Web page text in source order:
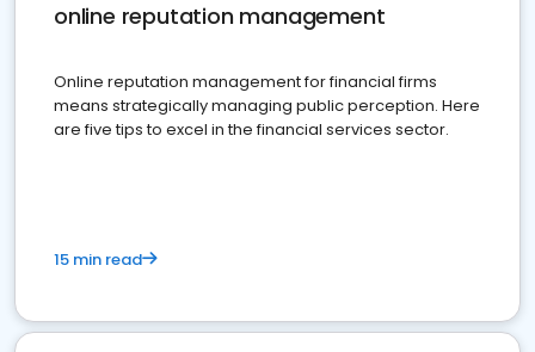
online reputation management
Online reputation management for financial firms
means strategically managing public perception. Here
are five tips to excel in the financial services sector.
15 min read